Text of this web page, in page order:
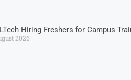
Hiring Freshers for Campus
2026